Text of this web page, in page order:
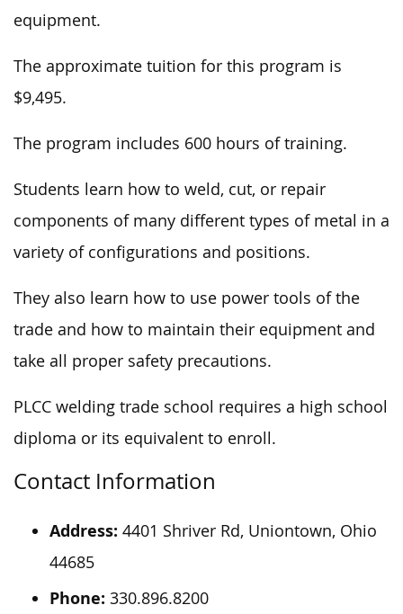
equipment.
The approximate tuition for this program is
$9,495.
The program includes 600 hours of training.
Students learn how to weld, cut, or repair
components of many different types of metal in a
variety of configurations and positions.
They also learn how to use power tools of the
trade and how to maintain their equipment and
take all proper safety precautions.
PLCC welding trade school requires a high school
diploma or its equivalent to enroll.
Contact Information
Address: 4401 Shriver Rd, Uniontown, Ohio
44685
Phone: 330.896.8200